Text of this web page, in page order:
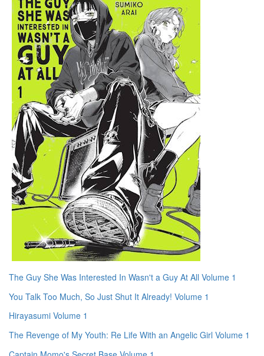
The Guy She Was Interested In Wasn't a Guy At All Volume 1
You Talk Too Much, So Just Shut It Already! Volume 1
Hirayasumi Volume 1
The Revenge of My Youth: Re Life With an Angelic Girl Volume 1